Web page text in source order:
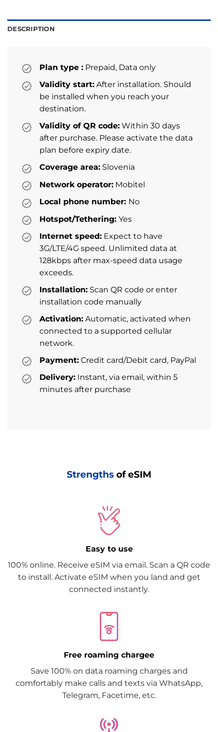
DESCRIPTION
Plan type : Prepaid, Data only
Validity start: After installation. Should
be installed when you reach your
destination.
Validity of QR code: Within 30 days
after purchase. Please activate the data
plan before expiry date.
Coverage area: Slovenia
Network operator: Mobitel
Local phone number: No
Hotspot/Tethering: Yes
Internet speed: Expect to have
3G/LTE/4G speed. Unlimited data at
128kbps after max-speed data usage
exceeds.
Installation: Scan QR code or enter
installation code manually
Activation: Automatic, activated when
connected to a supported cellular
network.
Payment: Credit card/Debit card, PayPal
Delivery: Instant, via email, within 5
minutes after purchase
Strengths of eSIM
Easy to use
100% online. Receive eSIM via email. Scan a QR code
to install. Activate eSIM when you land and get
connected instantly.
Free roaming chargee
Save 100% on data roaming charges and
comfortably make calls and texts via WhatsApp,
Telegram, Facetime, etc.